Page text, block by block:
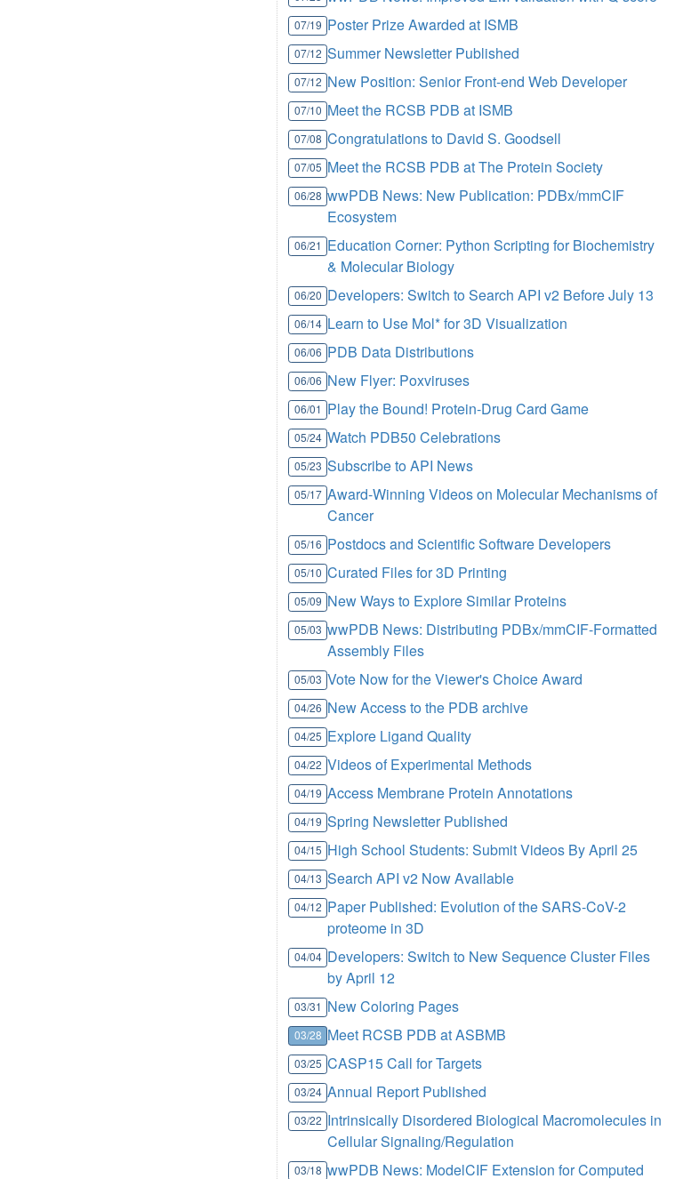
07/19 Poster Prize Awarded at ISMB
07/12 Summer Newsletter Published
07/12 New Position: Senior Front-end Web Developer
07/10 Meet the RCSB PDB at ISMB
07/08 Congratulations to David S. Goodsell
07/05 Meet the RCSB PDB at The Protein Society
06/28 wwPDB News: New Publication: PDBx/mmCIF
Ecosystem
06/21 Education Corner: Python Scripting for Biochemistry
& Molecular Biology
06/20 Developers: Switch to Search API v2 Before July 13
06/14 Learn to Use Mol* for 3D Visualization
06/06 PDB Data Distributions
06/06 New Flyer: Poxviruses
06/01 Play the Bound! Protein-Drug Card Game
05/24 Watch PDB50 Celebrations
05/23 Subscribe to API News
05/17 Award-Winning Videos on Molecular Mechanisms of
Cancer
05/16 Postdocs and Scientific Software Developers
05/10 Curated Files for 3D Printing
05/09 New Ways to Explore Similar Proteins
05/03 wwPDB News: Distributing PDBx/mmCIF-Formatted
Assembly Files
05/03 Vote Now for the Viewer's Choice Award
04/26 New Access to the PDB archive
04/25 Explore Ligand Quality
04/22 Videos of Experimental Methods
04/19 Access Membrane Protein Annotations
04/19 Spring Newsletter Published
04/15 High School Students: Submit Videos By April 25
04/13 Search API v2 Now Available
04/12 Paper Published: Evolution of the SARS-CoV-2
proteome in 3D
04/04 Developers: Switch to New Sequence Cluster Files
by April 12
03/31 New Coloring Pages
03/28 Meet RCSB PDB at ASBMB
03/25 CASP15 Call for Targets
03/24 Annual Report Published
03/22 Intrinsically Disordered Biological Macromolecules in
Cellular Signaling/Regulation
03/18 wwPDB News: ModelCIF Extension for Computed